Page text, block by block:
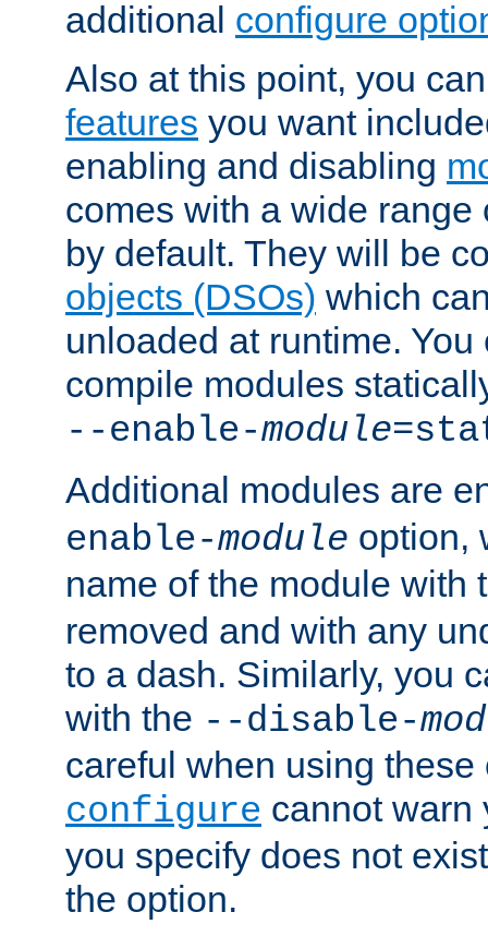
additional configure
Also at this point, you
features you want
enabling and disabling
comes with a wide
by default. They will be
objects (DSOs) which
unloaded at runtime.
compile modules
--enable-module
Additional modules are
enable-module option,
name of the module with
removed and with any
to a dash. Similarly, you
with the --disable-
careful when using
configure cannot warn
you specify does not
the option.